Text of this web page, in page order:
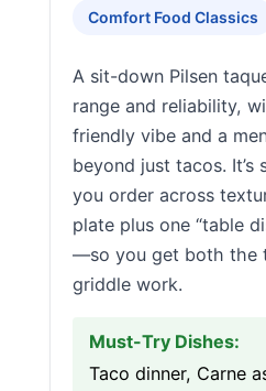
Comfort Food Classics
A sit-down Pilsen
range and reliability,
friendly vibe and a
beyond just tacos. It’s
you order across
plate plus one “table
—so you get both the
griddle work.
Must-Try Dishes:
Taco dinner, Carne